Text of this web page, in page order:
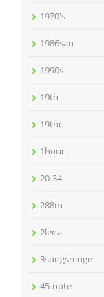
1970's
1986san
1990s
19th
19thc
1hour
20-34
288m
2lena
3songsreuge
45-note